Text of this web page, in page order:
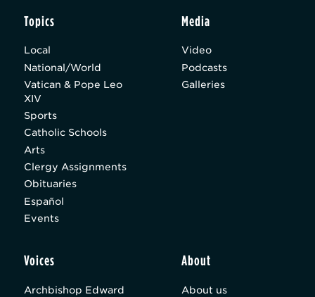
Topics
Local
National/World
Vatican & Pope Leo
XIV
Sports
Catholic Schools
Arts
Clergy Assignments
Obituaries
Español
Events
Media
Video
Podcasts
Galleries
Voices
Archbishop Edward
About
About us